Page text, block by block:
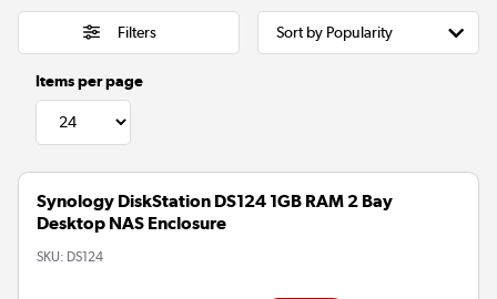
Filters
Items per page
Synology DiskStation DS124 1GB RAM 2 Bay
Desktop NAS Enclosure
SKU: DS124